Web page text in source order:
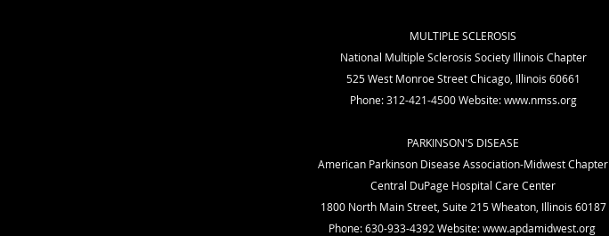
MULTIPLE SCLEROSIS
National Multiple Sclerosis Society Illinois Chapter
525 West Monroe Street Chicago, Illinois 60661
Phone: 312-421-4500 Website:www.nmss.org
PARKINSON'S DISEASE
American Parkinson Disease Association-Midwest Chapter
Central DuPage Hospital Care Center
1800 North Main Street, Suite 215 Wheaton, Illinois 60187
Phone: 630-933-4392 Website:www.apdamidwest.org